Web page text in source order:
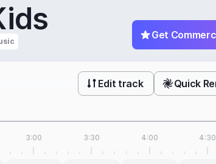
Get
Edit track Quick
3:00 3:30 4:00 4:30